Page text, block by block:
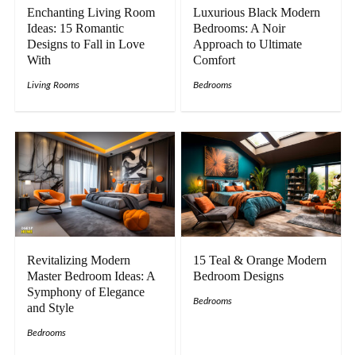
Enchanting Living Room
Ideas: 15 Romantic
Designs to Fall in Love
With
Living Rooms
Luxurious Black Modern
Bedrooms: A Noir
Approach to Ultimate
Comfort
Bedrooms
Revitalizing Modern
Master Bedroom Ideas: A
Symphony of Elegance
and Style
Bedrooms
15 Teal & Orange Modern
Bedroom Designs
Bedrooms